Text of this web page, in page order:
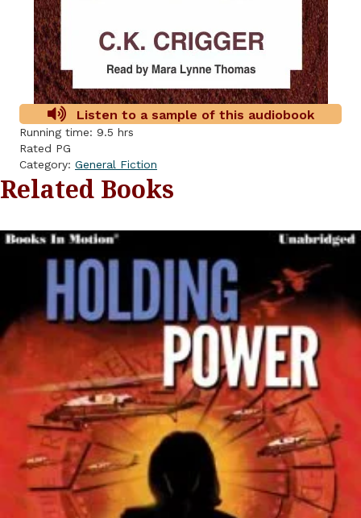
Listen to a sample of this audiobook
Running time: 9.5 hrs
Rated PG
Category: General Fiction
Related Books